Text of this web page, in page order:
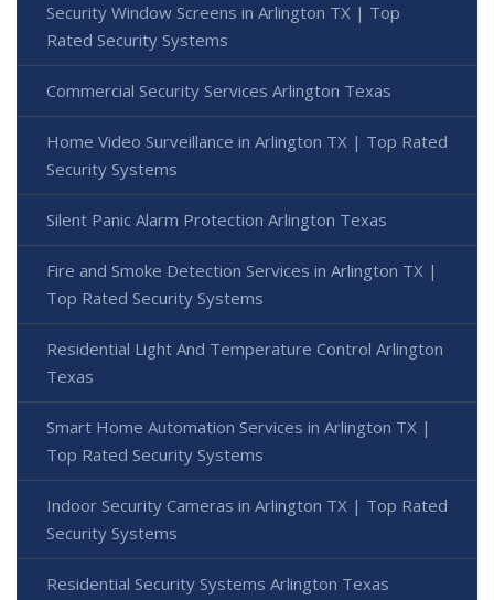
Security Window Screens in Arlington TX | Top
Rated Security Systems
Commercial Security Services Arlington Texas
Home Video Surveillance in Arlington TX | Top Rated
Security Systems
Silent Panic Alarm Protection Arlington Texas
Fire and Smoke Detection Services in Arlington TX |
Top Rated Security Systems
Residential Light And Temperature Control Arlington
Texas
Smart Home Automation Services in Arlington TX |
Top Rated Security Systems
Indoor Security Cameras in Arlington TX | Top Rated
Security Systems
Residential Security Systems Arlington Texas